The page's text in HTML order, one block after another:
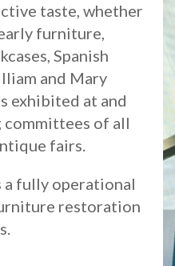
taste, whether
furniture,
Spanish
and Mary
exhibited at and
of all
fairs.
a fully operational
restoration